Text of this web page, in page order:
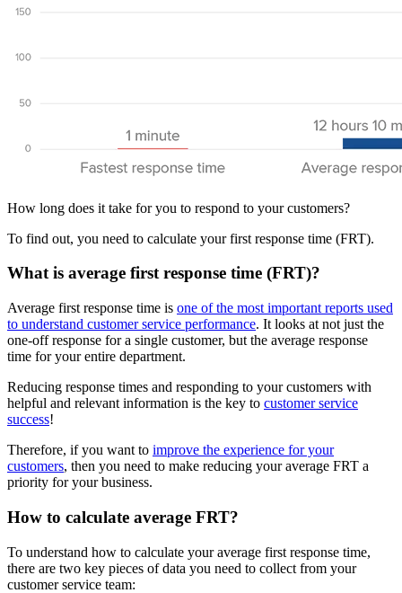
How long does it take for you to respond to your customers?
To find out, you need to calculate your first response time (FRT).
What is average first response time (FRT)?
Average first response time is one of the most important reports used
to understand customer service performance. It looks at not just the
one-off response for a single customer, but the average response
time for your entire department.
Reducing response times and responding to your customers with
helpful and relevant information is the key to customer service
success!
Therefore, if you want to improve the experience for your
customers, then you need to make reducing your average FRT a
priority for your business.
How to calculate average FRT?
To understand how to calculate your average first response time,
there are two key pieces of data you need to collect from your
customer service team: